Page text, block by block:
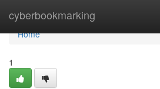
cyberbookmarking
Home
Home
1